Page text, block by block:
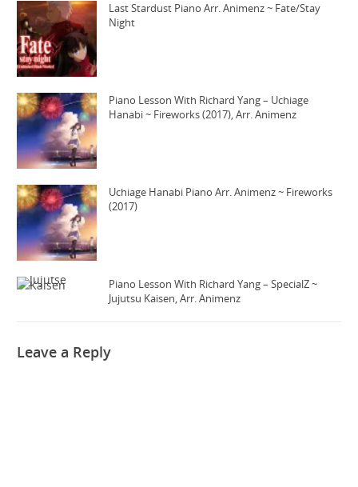
Last Stardust Piano Arr. Animenz ~ Fate/Stay
Night
Piano Lesson With Richard Yang – Uchiage
Hanabi ~ Fireworks (2017), Arr. Animenz
Uchiage Hanabi Piano Arr. Animenz ~ Fireworks
(2017)
Piano Lesson With Richard Yang – SpecialZ ~
Jujutsu Kaisen, Arr. Animenz
Leave a Reply